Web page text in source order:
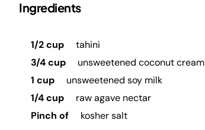
Ingredients
1/2 cup
tahini
3/4 cup
unsweetened coconut cream
1 cup
unsweetened soy milk
1/4 cup
raw agave nectar
Pinch of
kosher salt